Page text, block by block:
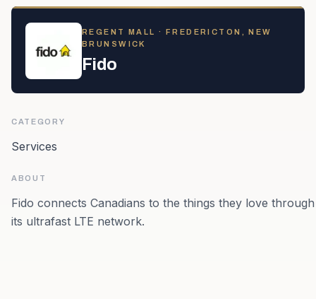
REGENT MALL · FREDERICTON, NEW
BRUNSWICK
Fido
CATEGORY
Services
ABOUT
Fido connects Canadians to the things they love through
its ultrafast LTE network.